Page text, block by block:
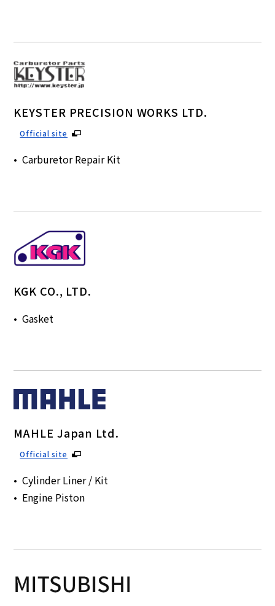
KEYSTER PRECISION WORKS LTD.
Official site
Carburetor Repair Kit
KGK CO., LTD.
Gasket
MAHLE Japan Ltd.
Official site
Cylinder Liner / Kit
Engine Piston